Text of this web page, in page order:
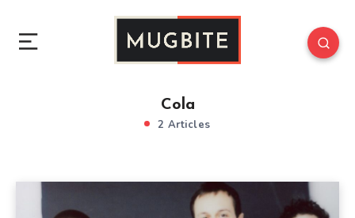
Cola
2 Articles